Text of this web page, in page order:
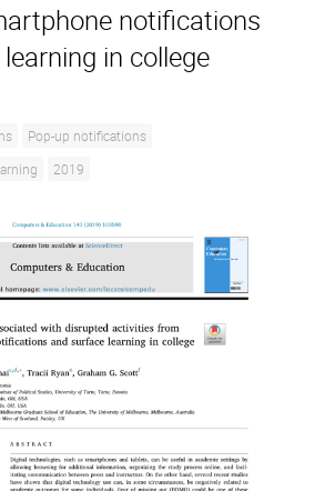
notifications
in college
Pop-up notifications
2019